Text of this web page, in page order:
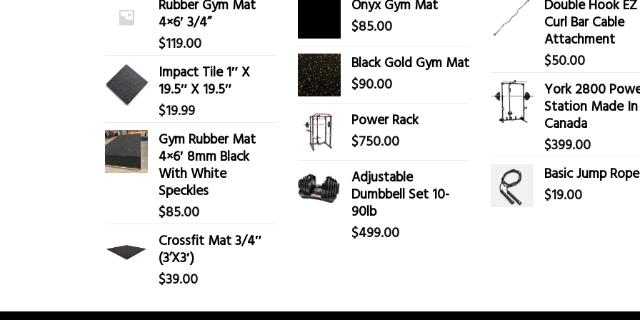
4×6′ 3/4”
$119.00
Impact Tile 1″ X
19.5″ X 19.5″
$19.99
Gym Rubber Mat
4×6′ 8mm Black
With White
Speckles
$85.00
Crossfit Mat 3/4″
(3’X3′)
$39.00
$85.00
Black Gold Gym Mat
$90.00
Power Rack
$750.00
Adjustable
Dumbbell Set 10-
90lb
$499.00
Curl Bar Cable
Attachment
$50.00
York 2800
Station Made In
Canada
$399.00
Basic Jump Rope
$19.00